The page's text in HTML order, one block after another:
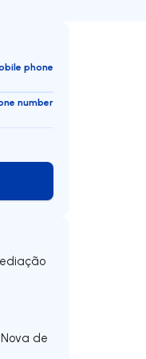
phone
number
de